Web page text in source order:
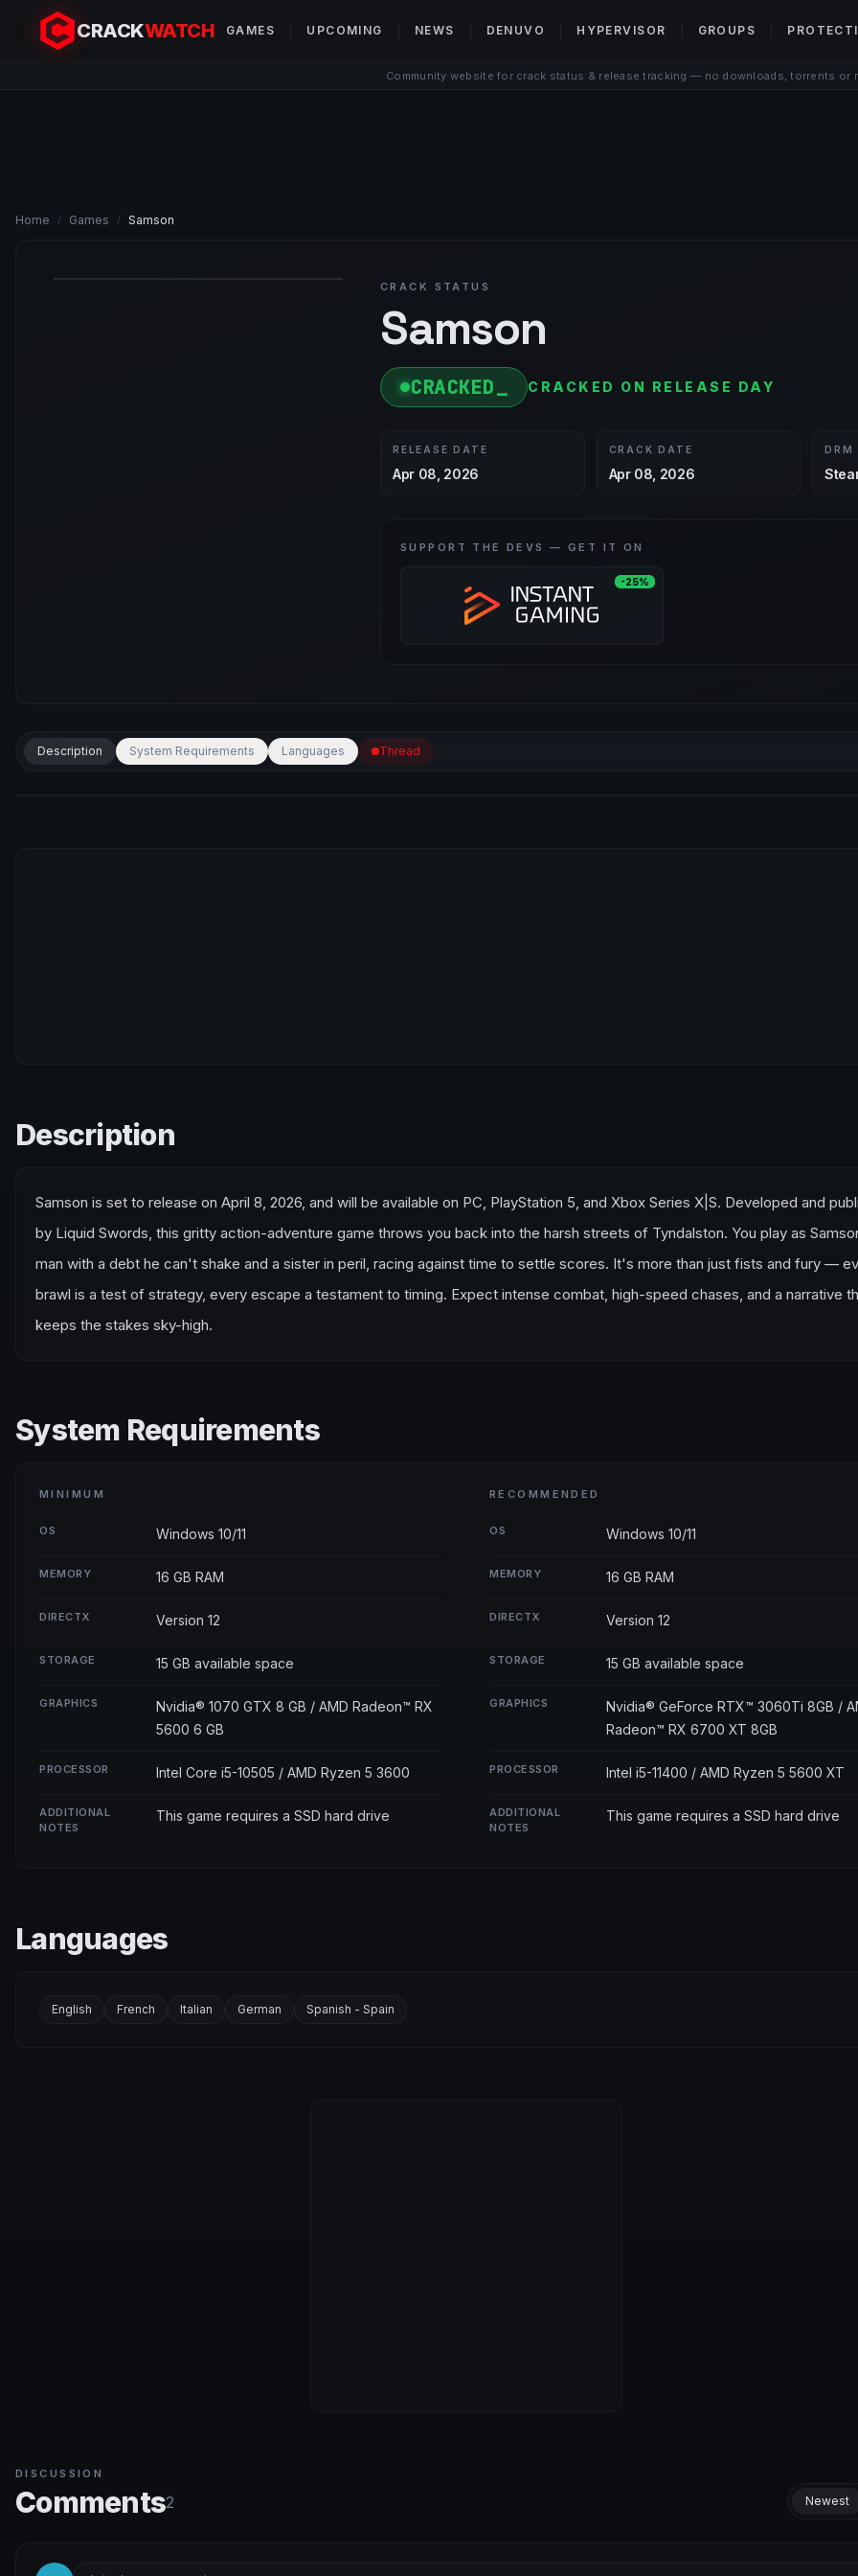
CRACKWATCH GAMES UPCOMING NEWS DENUVO HYPERVISOR GROUPS
Community website for crack status & release tracking — no downloads, torrents or
Home / Games / Samson
CRACK STATUS
Samson
CRACKED CRACKED ON RELEASE DAY
RELEASE DATE
Apr 08, 2026
CRACK DATE
Apr 08, 2026
DRM
SUPPORT THE DEVS — GET IT ON
-25%
Description System Requirements Languages Thread
Description
Samson is set to release on April 8, 2026, and will be available on PC, PlayStation 5, and Xbox Series X|S. Developed and
by Liquid Swords, this gritty action-adventure game throws you back into the harsh streets of Tyndalston. You play as
man with a debt he can't shake and a sister in peril, racing against time to settle scores. It's more than just fists and fury —
brawl is a test of strategy, every escape a testament to timing. Expect intense combat, high-speed chases, and a narrative
keeps the stakes sky-high.
System Requirements
MINIMUM
OS Windows 10/11
MEMORY 16 GB RAM
DIRECTX Version 12
STORAGE 15 GB available space
GRAPHICS
Nvidia® 1070 GTX 8 GB / AMD Radeon™ RX
5600 6 GB
PROCESSOR Intel Core i5-10505 / AMD Ryzen 5 3600
ADDITIONAL
NOTES
This game requires a SSD hard drive
RECOMMENDED
OS Windows 10/11
MEMORY 16 GB RAM
DIRECTX Version 12
STORAGE 15 GB available space
GRAPHICS
Nvidia® GeForce RTX™ 3060Ti 8GB /
Radeon™ RX 6700 XT 8GB
PROCESSOR Intel i5-11400 / AMD Ryzen 5 5600 XT
ADDITIONAL
NOTES
This game requires a SSD hard drive
Languages
English French Italian German Spanish - Spain
DISCUSSION
Comments2 Newest